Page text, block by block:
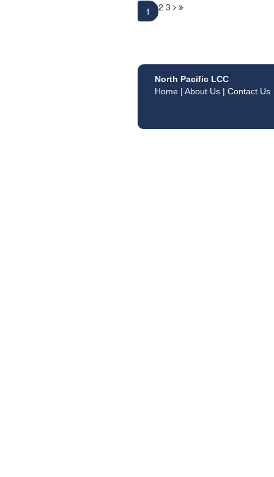
1 2 3
North Pacific LCC
Home | About Us | Contact Us